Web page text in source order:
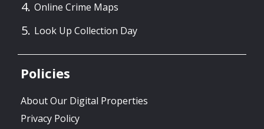
Online Crime Maps
Look Up Collection Day
Policies
About Our Digital Properties
Privacy Policy